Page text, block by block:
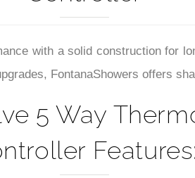
with a solid construction for
FontanaShowers offers
5 Way
Features: